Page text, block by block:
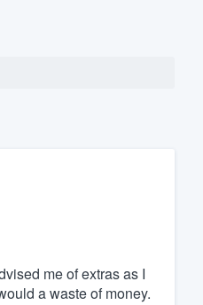
me of extras as I
a waste of money.